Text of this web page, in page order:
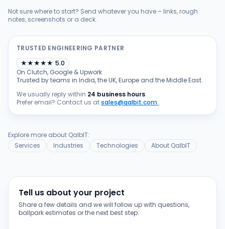
Not sure where to start? Send whatever you have – links, rough
notes, screenshots or a deck.
TRUSTED ENGINEERING PARTNER
★★★★★ 5.0
On Clutch, Google & Upwork
Trusted by teams in India, the UK, Europe and the Middle East.
We usually reply within 24 business hours.
Prefer email? Contact us atsales@qalbit.com .
Explore more about QalbIT:
Services
Industries Technologies About QalbIT
Tell us about your project
Share a few details and we will follow up with questions,
ballpark estimates or the next best step.